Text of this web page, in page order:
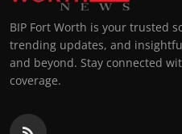
BIP Fort Worth is your trusted
trending updates, and
and beyond. Stay connected
coverage.